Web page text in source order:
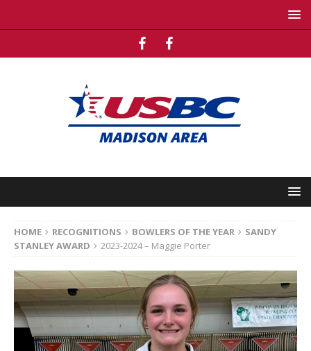
HOME RECOGNITIONS BOWLERS OF THE YEAR
SANDY
STANLEY AWARD
2023-2024 – Maggie Porter